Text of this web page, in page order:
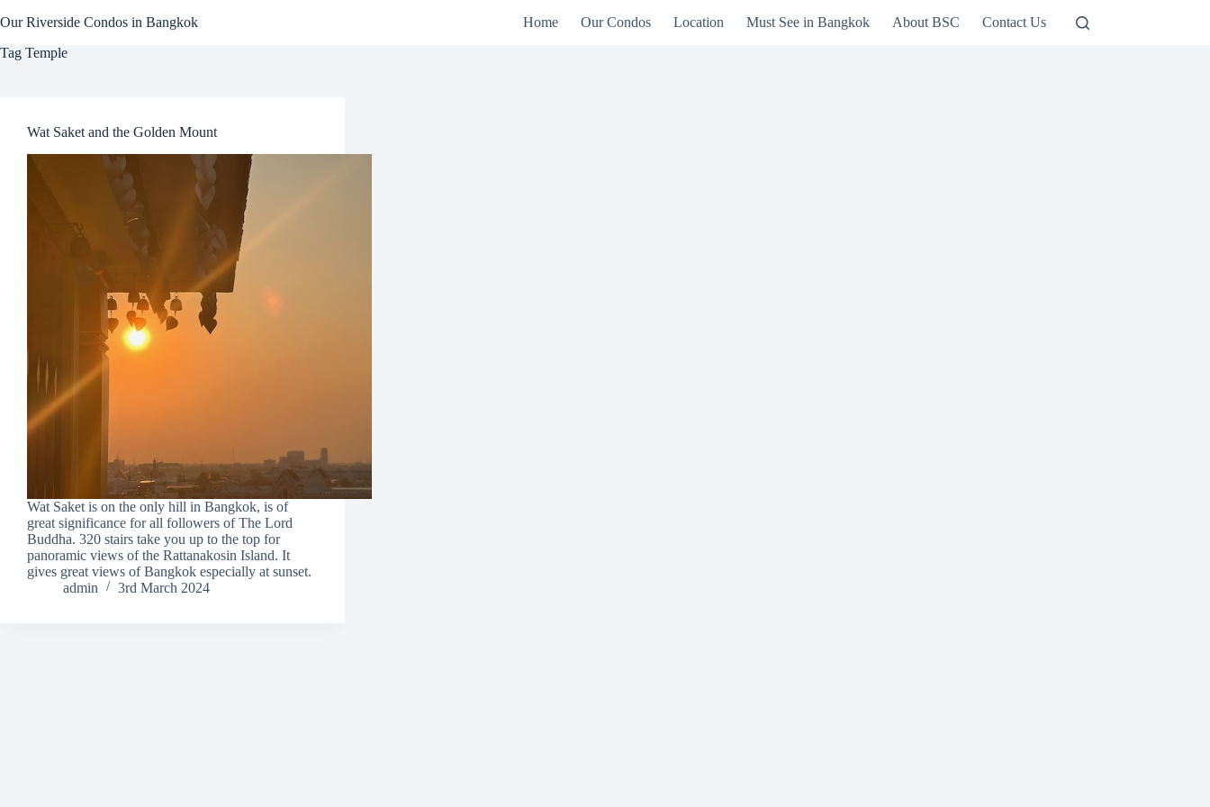
to
Our Riverside Condos in Bangkok Home Our Condos Location Must See in Bangkok About BSC
Contact Us
Tag Temple
Wat Saket and the Golden Mount
Wat Saket is on the only hill in Bangkok, is of
great significance for all followers of The Lord
Buddha. 320 stairs take you up to the top for
panoramic views of the Rattanakosin Island. It
gives great views of Bangkok especially at sunset.
admin
3rd March 2024